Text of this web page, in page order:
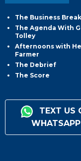
The Business
The Agenda With
Tolley
Afternoons with
Farmer
The Debrief
The Score
TEXT US
WHATSAPP